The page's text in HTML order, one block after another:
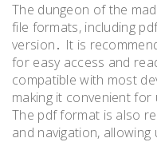
The dungeon of the
file formats, including
version․ It is
for easy access and
compatible with most
making it convenient
The pdf format is also
and navigation,